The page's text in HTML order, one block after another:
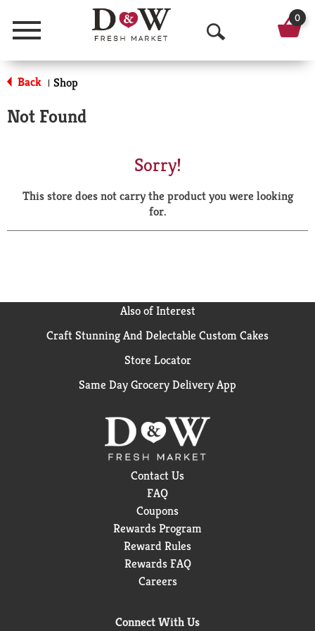
Menu
O
p
a
r
0
Back | Shop
Not Found
Sorry!
This store does not carry the product you were looking
for.
Also of Interest
Craft Stunning And Delectable Custom Cakes
Store Locator
Same Day Grocery Delivery App
Contact Us
FAQ
Coupons
Rewards Program
Reward Rules
Rewards FAQ
Careers
Connect With Us